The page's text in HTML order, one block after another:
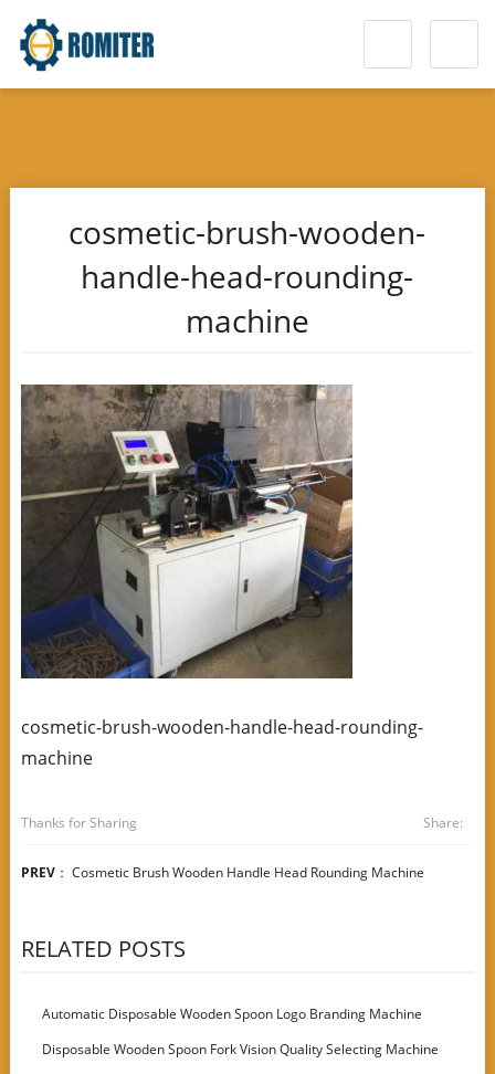
cosmetic-brush-wooden-
handle-head-rounding-
machine
cosmetic-brush-wooden-handle-head-rounding-
machine
Thanks for Sharing Share:
PREV： Cosmetic Brush Wooden Handle Head Rounding Machine
RELATED POSTS
Automatic Disposable Wooden Spoon Logo Branding Machine
Disposable Wooden Spoon Fork Vision Quality Selecting Machine